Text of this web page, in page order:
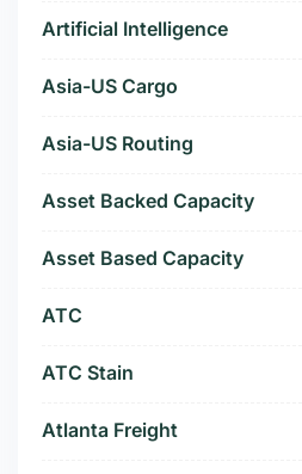
Artificial Intelligence
Asia-US Cargo
Asia-US Routing
Asset Backed Capacity
Asset Based Capacity
ATC
ATC Stain
Atlanta Freight